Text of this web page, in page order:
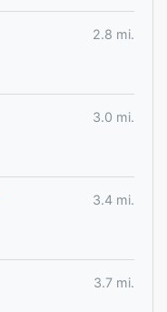
2.8 mi.
3.0 mi.
3.4 mi.
3.7 mi.